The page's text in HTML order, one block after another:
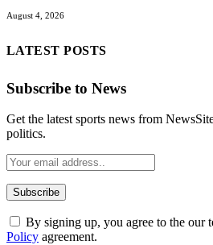
August 4, 2026
LATEST POSTS
Subscribe to News
Get the latest sports news from
politics.
By signing up, you agree to the our
Policy agreement.